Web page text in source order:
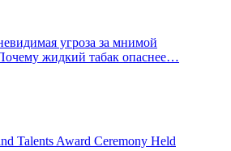
угроза за мнимой
жидкий табак опаснее…
Talents Award Ceremony Held